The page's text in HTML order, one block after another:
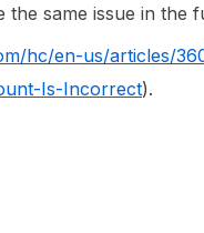
the same issue in the
hc/en-us/articles/
Is-Incorrect).